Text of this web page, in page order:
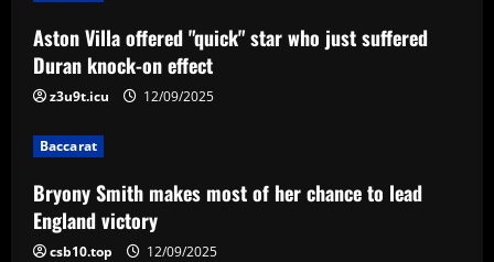
a
t
i
o
n
Aston Villa offered "quick" star who just suffered
Duran knock-on effect
z3u9t.icu 12/09/2025
Baccarat
Bryony Smith makes most of her chance to lead
England victory
csb10.top 12/09/2025